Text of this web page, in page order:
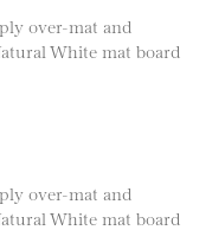
over-mat and
White mat board
over-mat and
White mat board